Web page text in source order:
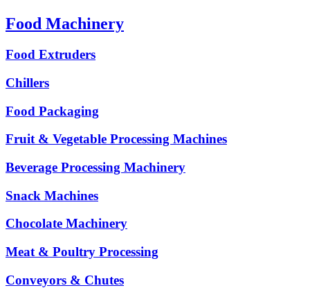
Food Machinery
Food Extruders
Chillers
Food Packaging
Fruit & Vegetable Processing Machines
Beverage Processing Machinery
Snack Machines
Chocolate Machinery
Meat & Poultry Processing
Conveyors & Chutes